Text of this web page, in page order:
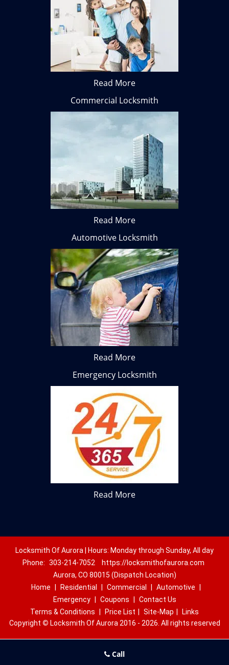
Read More
Commercial Locksmith
Read More
Automotive Locksmith
Read More
Emergency Locksmith
Read More
Locksmith Of Aurora | Hours: Monday through Sunday, All day
Phone: 303-214-7052
https://locksmithofaurora.com
Aurora, CO 80015 (Dispatch Location)
Home
Residential Commercial Automotive
Emergency
Coupons
Contact Us
Terms & Conditions
Price List Site-Map
Links
Copyright © Locksmith Of Aurora 2016 - 2026. All rights reserved
Call